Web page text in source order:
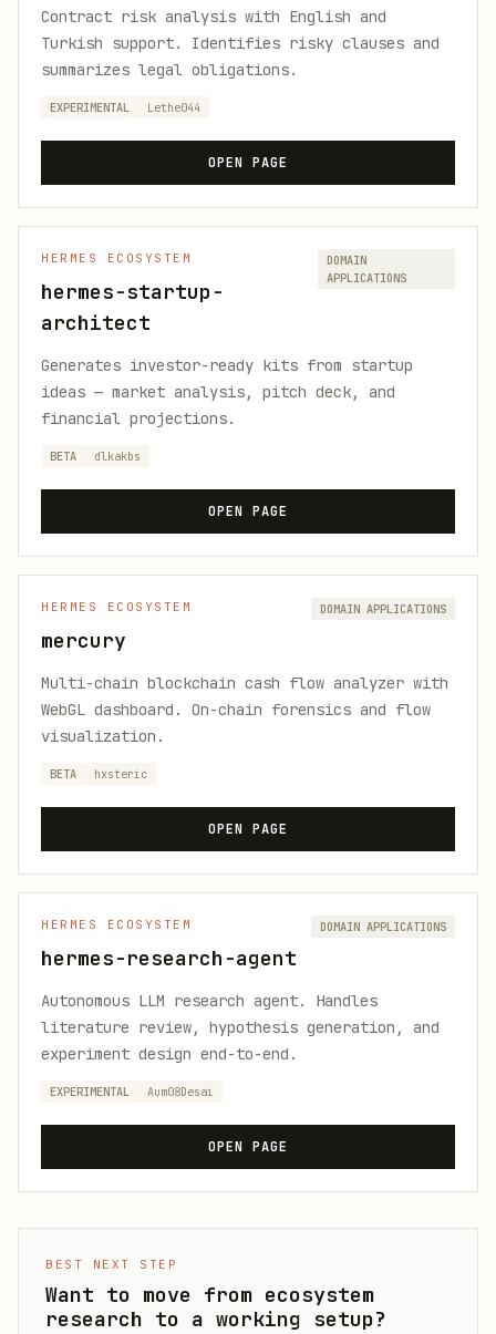
Contract risk analysis with English and
Turkish support. Identifies risky clauses and
summarizes legal obligations.
EXPERIMENTAL Lethe044
OPEN PAGE
HERMES ECOSYSTEM
hermes-startup-
architect
DOMAIN
APPLICATIONS
Generates investor-ready kits from startup
ideas — market analysis, pitch deck, and
financial projections.
BETA dlkakbs
OPEN PAGE
HERMES ECOSYSTEM
mercury
DOMAIN APPLICATIONS
Multi-chain blockchain cash flow analyzer with
WebGL dashboard. On-chain forensics and flow
visualization.
BETA hxsteric
OPEN PAGE
HERMES ECOSYSTEM
hermes-research-agent
DOMAIN APPLICATIONS
Autonomous LLM research agent. Handles
literature review, hypothesis generation, and
experiment design end-to-end.
EXPERIMENTAL Aum08Desai
OPEN PAGE
BEST NEXT STEP
Want to move from ecosystem
research to a working setup?